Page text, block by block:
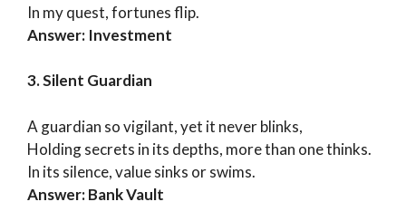
In my quest, fortunes flip.
Answer: Investment
3. Silent Guardian
A guardian so vigilant, yet it never blinks,
Holding secrets in its depths, more than one thinks.
In its silence, value sinks or swims.
Answer: Bank Vault